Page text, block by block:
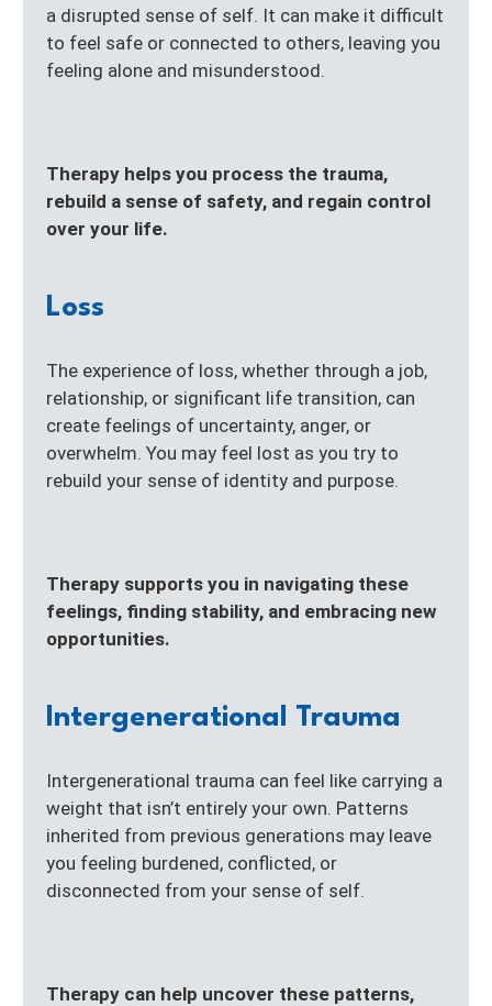
a disrupted sense of self. It can make it difficult
to feel safe or connected to others, leaving you
feeling alone and misunderstood.
Therapy helps you process the trauma,
rebuild a sense of safety, and regain control
over your life.
Loss
The experience of loss, whether through a job,
relationship, or significant life transition, can
create feelings of uncertainty, anger, or
overwhelm. You may feel lost as you try to
rebuild your sense of identity and purpose.
Therapy supports you in navigating these
feelings, finding stability, and embracing new
opportunities.
Intergenerational Trauma
Intergenerational trauma can feel like carrying a
weight that isn’t entirely your own. Patterns
inherited from previous generations may leave
you feeling burdened, conflicted, or
disconnected from your sense of self.
Therapy can help uncover these patterns,